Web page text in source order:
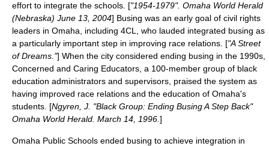
effort to integrate the schools. ["1954-1979". Omaha World Herald
(Nebraska) June 13, 2004] Busing was an early goal of civil rights
leaders in Omaha, including 4CL, who lauded integrated busing as
a particularly important step in improving race relations. ["A Street
of Dreams."] When the city considered ending busing in the 1990s,
Concerned and Caring Educators, a 100-member group of black
education administrators and supervisors, praised the system as
having improved race relations and the education of Omaha's
students. [Ngyren, J. "Black Group: Ending Busing A Step Back"
Omaha World Herald. March 14, 1996. ]
Omaha Public Schools ended busing to achieve integration in